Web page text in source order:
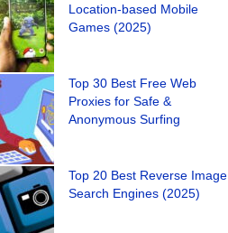
Location-based Mobile
Games (2025)
Top 30 Best Free Web
Proxies for Safe &
Anonymous Surfing
Top 20 Best Reverse Image
Search Engines (2025)